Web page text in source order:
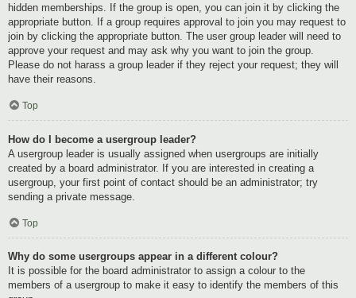
hidden memberships. If the group is open, you can join it by clicking the
appropriate button. If a group requires approval to join you may request to
join by clicking the appropriate button. The user group leader will need to
approve your request and may ask why you want to join the group.
Please do not harass a group leader if they reject your request; they will
have their reasons.
Top
How do I become a usergroup leader?
A usergroup leader is usually assigned when usergroups are initially
created by a board administrator. If you are interested in creating a
usergroup, your first point of contact should be an administrator; try
sending a private message.
Top
Why do some usergroups appear in a different colour?
It is possible for the board administrator to assign a colour to the
members of a usergroup to make it easy to identify the members of this